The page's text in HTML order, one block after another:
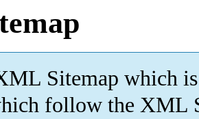
Sitemap which is
follow the XML